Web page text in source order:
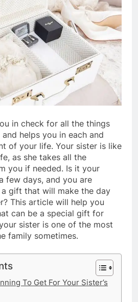
in check for all the things
helps you in each and
of your life. Your sister is like
as she takes all the
you if needed. Is it your
few days, and you are
gift that will make the day
This article will help you
can be a special gift for
sister is one of the most
family sometimes.
To Get For Your Sister’s